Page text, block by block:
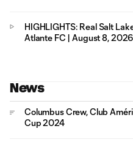
HIGHLIGHTS: Real Salt
Atlante FC | August 8, 2026
News
Columbus Crew, Club
Cup 2024